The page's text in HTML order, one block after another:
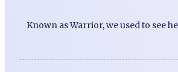
Known as Warrior, we used to see